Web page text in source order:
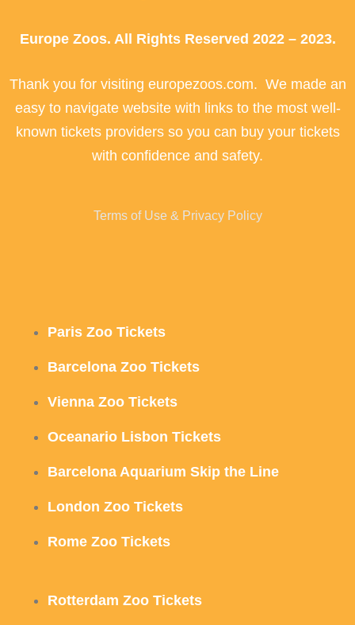
Europe Zoos. All Rights Reserved 2022 – 2023.
Thank you for visiting europezoos.com. We made an
easy to navigate website with links to the most well-
known tickets providers so you can buy your tickets
with confidence and safety.
Terms of Use & Privacy Policy
Paris Zoo Tickets
Barcelona Zoo Tickets
Vienna Zoo Tickets
Oceanario Lisbon Tickets
Barcelona Aquarium Skip the Line
London Zoo Tickets
Rome Zoo Tickets
Rotterdam Zoo Tickets